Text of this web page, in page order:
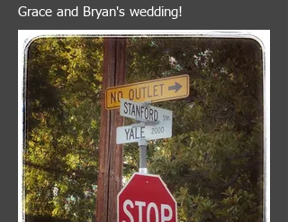
Grace and Bryan's wedding!